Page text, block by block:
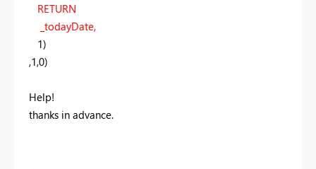
RETURN
_todayDate,
1)
,1,0)
Help!
thanks in advance.